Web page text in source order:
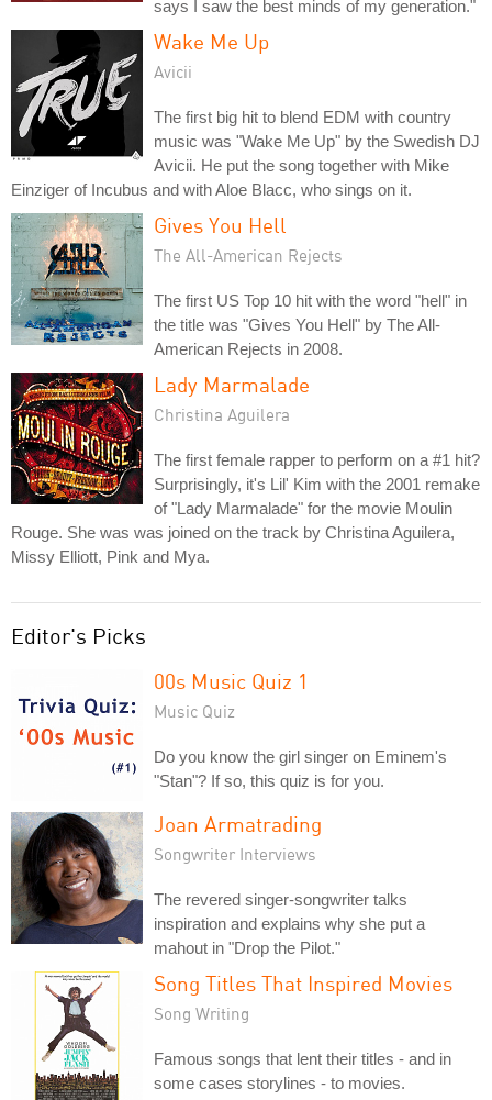
says I saw the best minds of my generation."
Wake Me Up
Avicii
The first big hit to blend EDM with country
music was "Wake Me Up" by the Swedish DJ
Avicii. He put the song together with Mike
Einziger of Incubus and with Aloe Blacc, who sings on it.
Gives You Hell
The All-American Rejects
The first US Top 10 hit with the word "hell" in
the title was "Gives You Hell" by The All-
American Rejects in 2008.
Lady Marmalade
Christina Aguilera
The first female rapper to perform on a #1 hit?
Surprisingly, it's Lil' Kim with the 2001 remake
of "Lady Marmalade" for the movie Moulin
Rouge. She was was joined on the track by Christina Aguilera,
Missy Elliott, Pink and Mya.
Editor's Picks
00s Music Quiz 1
Music Quiz
Do you know the girl singer on Eminem's
"Stan"? If so, this quiz is for you.
Joan Armatrading
Songwriter Interviews
The revered singer-songwriter talks
inspiration and explains why she put a
mahout in "Drop the Pilot."
Song Titles That Inspired Movies
Song Writing
Famous songs that lent their titles - and in
some cases storylines - to movies.